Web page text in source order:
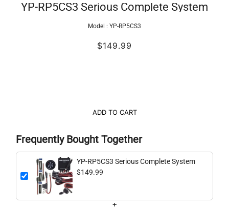
YP-RP5CS3 Serious Complete System
Model : YP-RP5CS3
$149.99
ADD TO CART
Frequently Bought Together
YP-RP5CS3 Serious Complete System
$149.99
+